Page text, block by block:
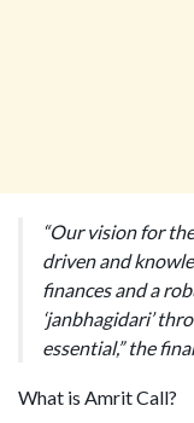
“Our vision for
driven and
finances and a
‘janbhagidari’
essential,” the
What is Amrit Call?